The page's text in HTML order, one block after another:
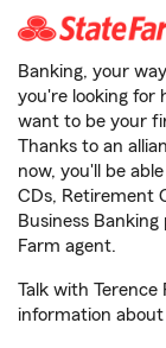
Banking, your
you're looking for
want to be your
Thanks to an
now, you'll be
CDs, Retirement
Business
Farm agent.
Talk with
information about